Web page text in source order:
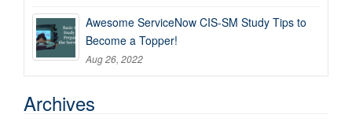
Awesome ServiceNow CIS-SM Study Tips to
Become a Topper!
Aug 26, 2022
Archives